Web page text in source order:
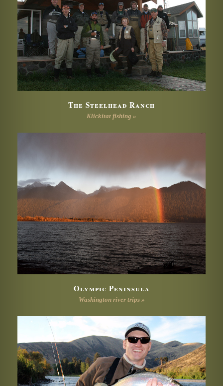
The Steelhead Ranch
Klickitat fishing »
Olympic Peninsula
Washington river trips »